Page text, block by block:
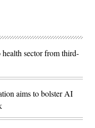
sector from third-
aims to bolster AI